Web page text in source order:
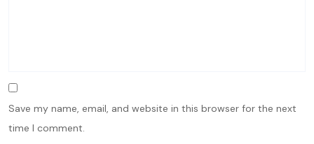
Save my name, email, and website in this browser for the next
time I comment.